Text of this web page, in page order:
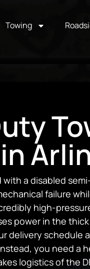
Towing
a disabled
failure
high-
power in the
delivery schedule
you need a
logistics of the